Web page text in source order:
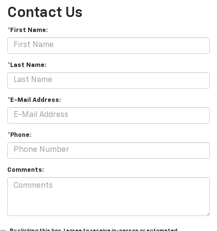
Contact Us
*First Name:
*Last Name:
*E-Mail Address:
*Phone:
Comments: